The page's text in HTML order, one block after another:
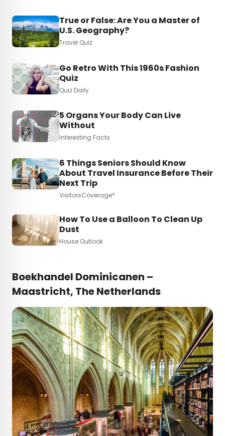
True or False: Are You a Master of
U.S. Geography?
Travel Quiz
Go Retro With This 1960s Fashion
Quiz
Quiz Daily
5 Organs Your Body Can Live
Without
Interesting Facts
6 Things Seniors Should Know
About Travel Insurance Before Their
Next Trip
VisitorsCoverage*
How To Use a Balloon To Clean Up
Dust
House Outlook
Boekhandel Dominicanen –
Maastricht, The Netherlands